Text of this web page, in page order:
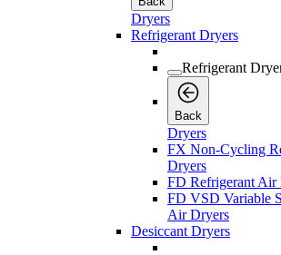
Dryers
Refrigerant Dryers
Refrigerant
Back
Dryers
FX Non-Cycling
Dryers
FD Refrigerant Air
FD VSD Variable
Air Dryers
Desiccant Dryers